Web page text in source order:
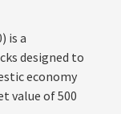
is a
designed to
economy
value of 500